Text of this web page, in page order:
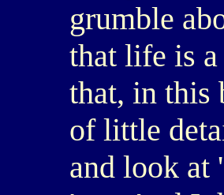
grumble
that life is
that, in this
of little
and look at